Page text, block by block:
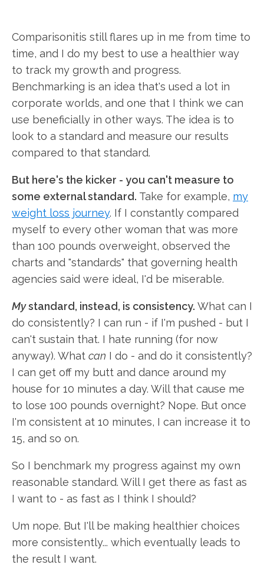
Comparisonitis still flares up in me from time to
time, and I do my best to use a healthier way
to track my growth and progress.
Benchmarking is an idea that's used a lot in
corporate worlds, and one that I think we can
use beneficially in other ways. The idea is to
look to a standard and measure our results
compared to that standard.
But here's the kicker - you can't measure to
some external standard. Take for example, my
weight loss journey. If I constantly compared
myself to every other woman that was more
than 100 pounds overweight, observed the
charts and "standards" that governing health
agencies said were ideal, I'd be miserable.
Mystandard, instead, is consistency. What can I
do consistently? I can run - if I'm pushed - but I
can't sustain that. I hate running (for now
anyway). What can I do - and do it consistently?
I can get off my butt and dance around my
house for 10 minutes a day. Will that cause me
to lose 100 pounds overnight? Nope. But once
I'm consistent at 10 minutes, I can increase it to
15, and so on.
So I benchmark my progress against my own
reasonable standard. Will I get there as fast as
I want to - as fast as I think I should?
Um nope. But I'll be making healthier choices
more consistently... which eventually leads to
the result I want.